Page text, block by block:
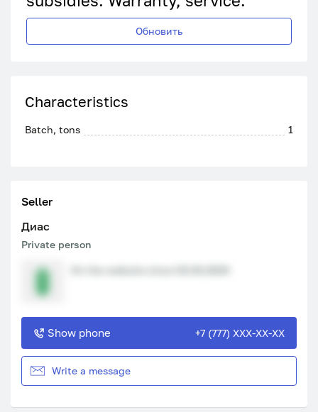
Обновить
Characteristics
Batch, tons 1
Seller
Диас
Private person
Show phone +7 (777) XXX-XX-XX
Write a message